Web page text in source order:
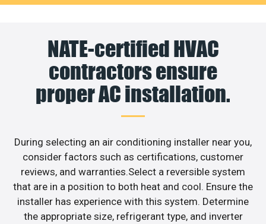
NATE-certified HVAC
contractors ensure
proper AC installation.
During selecting an air conditioning installer near you,
consider factors such as certifications, customer
reviews, and warranties.Select a reversible system
that are in a position to both heat and cool. Ensure the
installer has experience with this system. Determine
the appropriate size, refrigerant type, and inverter